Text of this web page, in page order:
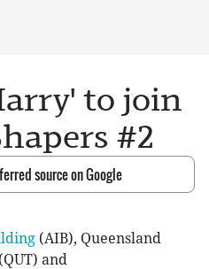
to join
#2
source on Google
(AIB), Queensland
and